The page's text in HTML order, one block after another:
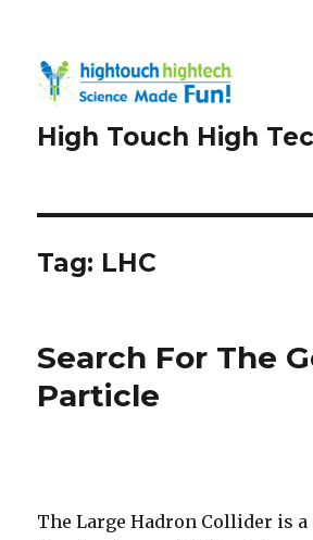
High Touch High
Tag: LHC
Search For The
Particle
The Large Hadron Collider is